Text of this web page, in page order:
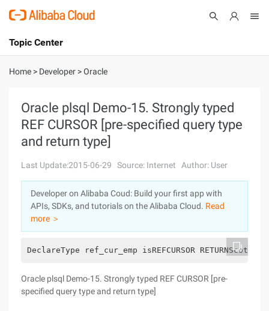
International - English
Console
Log In
Sign Up
Topic Center
About
Solutions
Marketplace
Partners
Home > Developer >Oracle
Oracle plsql Demo-15. Strongly typed
REF CURSOR [pre-specified query type
and return type]
Last Update:2015-06-29 Source: Internet Author: User
Developer on Alibaba Coud: Build your first app with
APIs, SDKs, and tutorials on the Alibaba Cloud. Read
more ＞
DeclareType ref_cur_emp isREFCURSOR
Oracle plsql Demo-15. Strongly typed REF CURSOR [pre-
specified query type and return type]